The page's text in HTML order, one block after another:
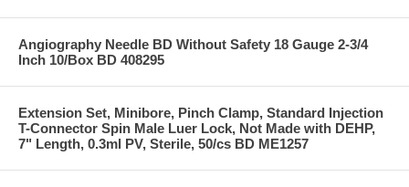
Angiography Needle BD Without Safety 18 Gauge 2-3/4
Inch 10/Box BD 408295
Extension Set, Minibore, Pinch Clamp, Standard Injection
T-Connector Spin Male Luer Lock, Not Made with DEHP,
7" Length, 0.3ml PV, Sterile, 50/cs BD ME1257